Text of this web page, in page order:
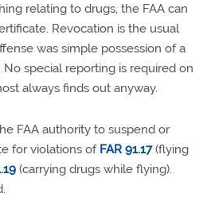
relating to drugs, the FAA can
Revocation is the usual
was simple possession of a
special reporting is required on
always finds out anyway.
FAA authority to suspend or
for violations of FAR 91.17(flying
(carrying drugs while flying).